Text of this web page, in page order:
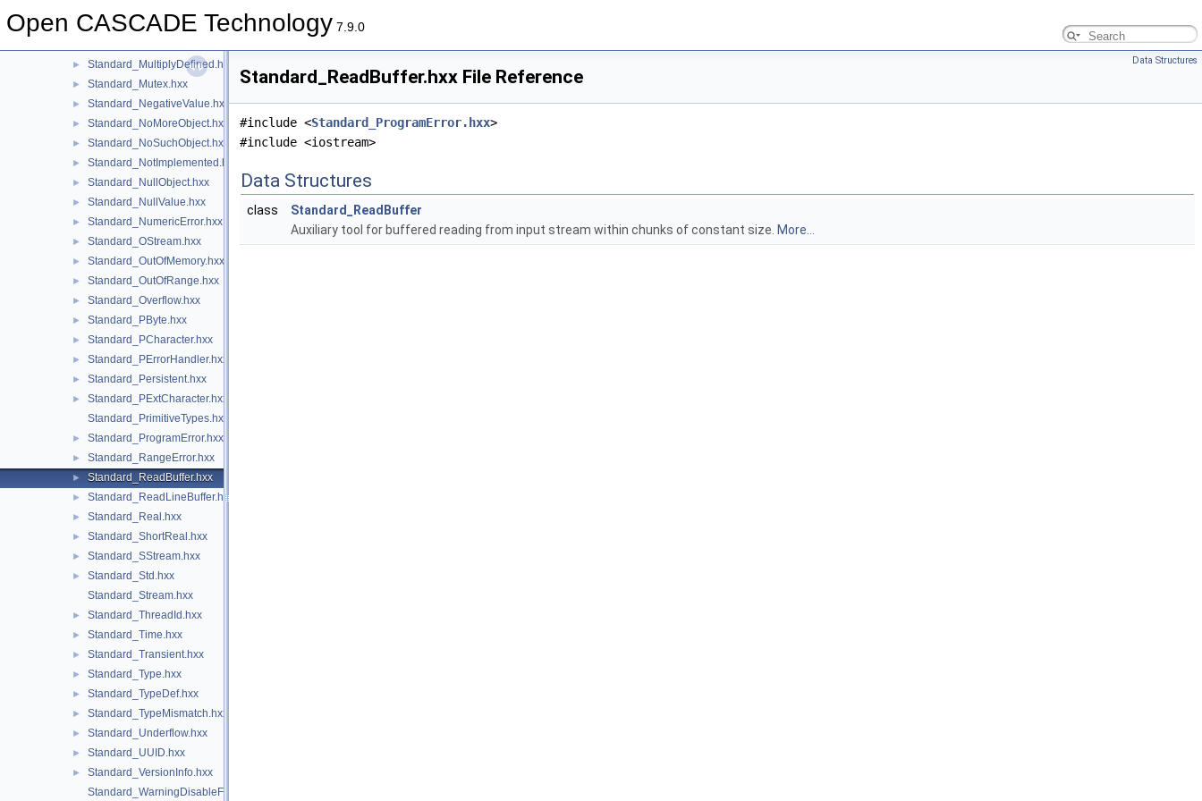
Open CASCADE Technology 7.9.0
► Standard_MMgrOpt.hxx
► Standard_MultiplyDefined.hxx
► Standard_Mutex.hxx
► Standard_NegativeValue.hxx
► Standard_NoMoreObject.hxx
► Standard_NoSuchObject.hxx
► Standard_NotImplemented.hxx
► Standard_NullObject.hxx
► Standard_NullValue.hxx
► Standard_NumericError.hxx
► Standard_OStream.hxx
► Standard_OutOfMemory.hxx
► Standard_OutOfRange.hxx
► Standard_Overflow.hxx
► Standard_PByte.hxx
► Standard_PCharacter.hxx
► Standard_PErrorHandler.hxx
► Standard_Persistent.hxx
►
Standard_PExtCharacter.hxx
Standard_PrimitiveTypes.hxx
► Standard_ProgramError.hxx
► Standard_RangeError.hxx
► Standard_ReadBuffer.hxx
► Standard_ReadLineBuffer.hxx
► Standard_Real.hxx
► Standard_ShortReal.hxx
► Standard_SStream.hxx
►
Standard_Std.hxx
Standard_Stream.hxx
► Standard_ThreadId.hxx
► Standard_Time.hxx
► Standard_Transient.hxx
► Standard_Type.hxx
► Standard_TypeDef.hxx
► Standard_TypeMismatch.hxx
► Standard_Underflow.hxx
► Standard_UUID.hxx
►
Standard_VersionInfo.hxx
Standard_WarningDisableFunctionCast.hxx
Data Structures
Standard_ReadBuffer.hxx File Reference
#include <Standard_ProgramError.hxx>
#include <iostream>
Data Structures
class
Standard_ReadBuffer
Auxiliary tool for buffered reading from input stream within chunks of constant size. More...